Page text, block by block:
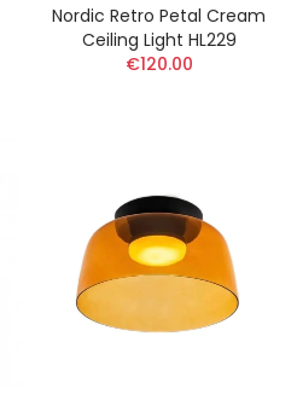
Nordic Retro Petal Cream
Ceiling Light HL229
€120.00